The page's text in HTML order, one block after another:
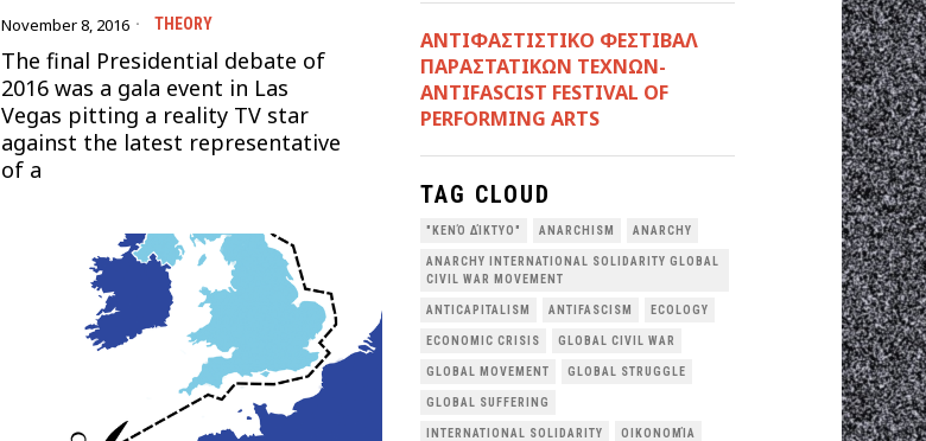
November 8, 2016 THEORY
The final Presidential debate of
2016 was a gala event in Las
Vegas pitting a reality TV star
against the latest representative
of a
ANTIΦΑΣΤΙΣΤΙΚΟ ΦΕΣΤΙΒΑΛ
ΠΑΡΑΣΤΑΤΙΚΩΝ ΤΕΧΝΩΝ-
ANTIFASCIST FESTIVAL OF
PERFORMING ARTS
TAG CLOUD
"ΚΕΝΌ ΔΊΚΤΥΟ" ANARCHISM ANARCHY
ANARCHY INTERNATIONAL SOLIDARITY GLOBAL
CIVIL WAR MOVEMENT
ANTICAPITALISM ANTIFASCISM ECOLOGY
ECONOMIC CRISIS GLOBAL CIVIL WAR
GLOBAL MOVEMENT GLOBAL STRUGGLE
GLOBAL SUFFERING
INTERNATIONAL SOLIDARITY OΙΚΟΝΟΜΊΑ